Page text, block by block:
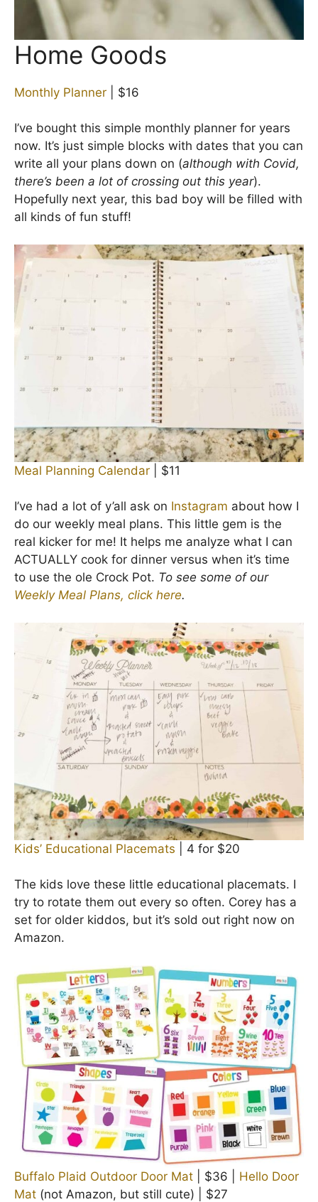
Home Goods
Monthly Planner | $16
I’ve bought this simple monthly planner for years
now. It’s just simple blocks with dates that you can
write all your plans down on (although with Covid,
there’s been a lot of crossing out this year).
Hopefully next year, this bad boy will be filled with
all kinds of fun stuff!
Meal Planning Calendar | $11
I’ve had a lot of y’all ask on Instagram about how I
do our weekly meal plans. This little gem is the
real kicker for me! It helps me analyze what I can
ACTUALLY cook for dinner versus when it’s time
to use the ole Crock Pot. To see some of our
Weekly Meal Plans, click here.
Kids’ Educational Placemats | 4 for $20
The kids love these little educational placemats. I
try to rotate them out every so often. Corey has a
set for older kiddos, but it’s sold out right now on
Amazon.
Buffalo Plaid Outdoor Door Mat | $36 | Hello Door
Mat (not Amazon, but still cute) | $27